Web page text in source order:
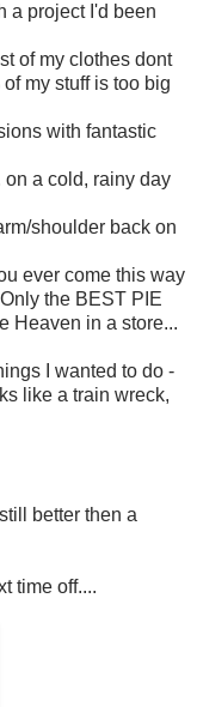
a project I'd been
of my clothes dont
my stuff is too big
with fantastic
on a cold, rainy day
shoulder back on
ever come this way
the BEST PIE
Heaven in a store...
I wanted to do -
like a train wreck,
better then a
time off....